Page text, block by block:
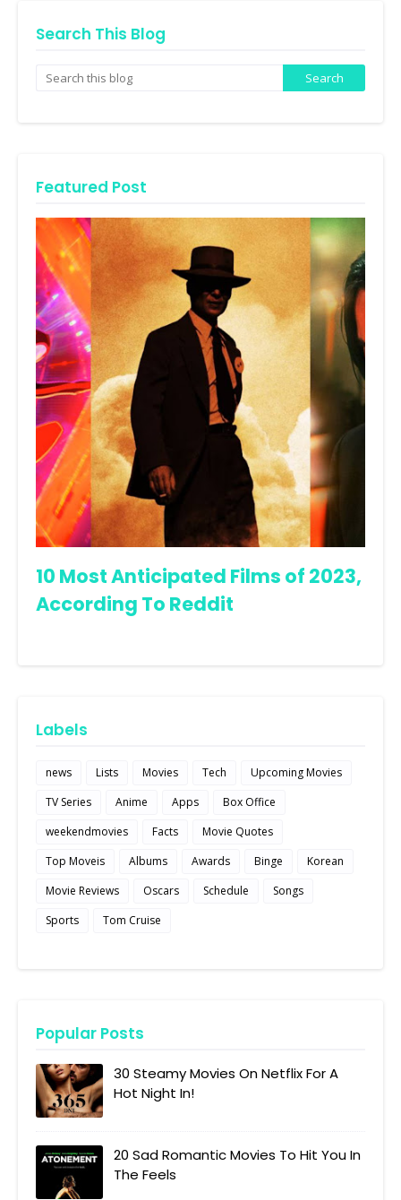
Search This Blog
Featured Post
10 Most Anticipated Films of 2023,
According To Reddit
Labels
news Lists Movies Tech
Upcoming Movies
TV Series
Anime Apps
Box Office
weekendmovies
Facts
Movie Quotes
Top Moveis
Albums Awards Binge
Korean
Movie Reviews
Oscars Schedule
Songs
Sports
Tom Cruise
Popular Posts
30 Steamy Movies On Netflix For A
Hot Night In!
20 Sad Romantic Movies To Hit You In
The Feels